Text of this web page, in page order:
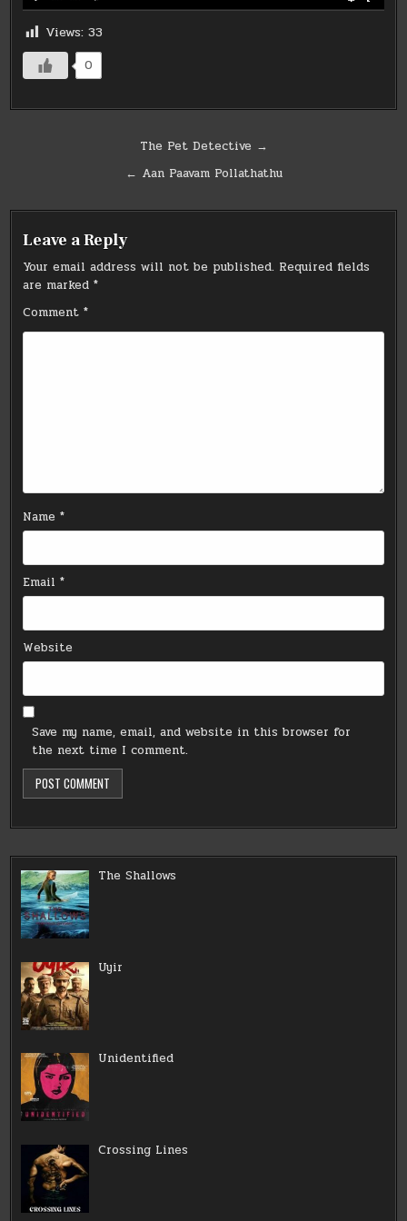
Views: 33
0
navigation
The Pet Detective →
← Aan Paavam Pollathathu
Leave a Reply
Your email address will not be published. Required fields
are marked*
Comment*
Name*
Email*
Website
Save my name, email, and website in this browser for
the next time I comment.
The Shallows
Uyir
Unidentified
Crossing Lines